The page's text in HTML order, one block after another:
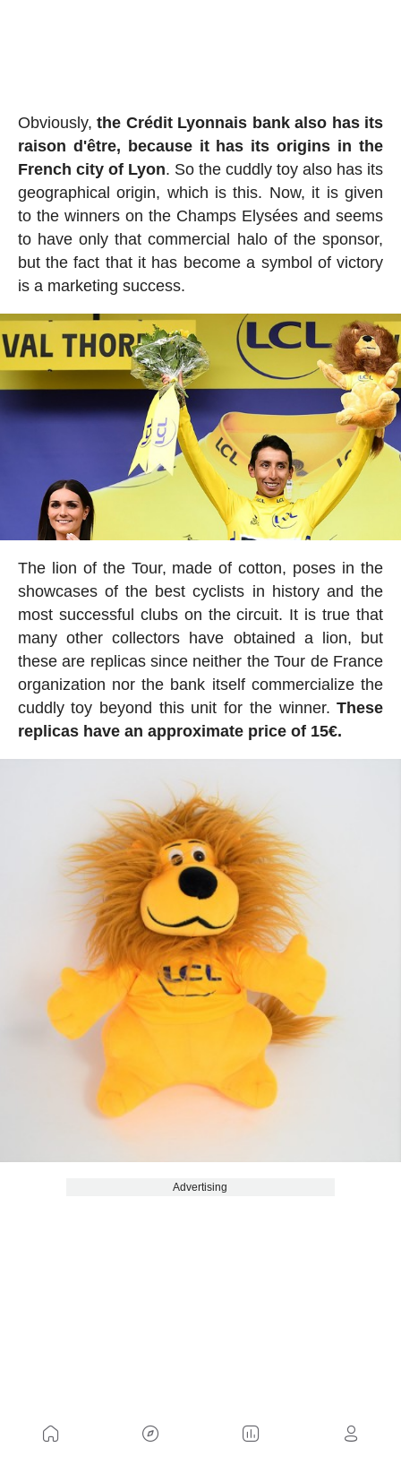
Obviously, the Crédit Lyonnais bank also has its
raison d'être, because it has its origins in the
French city of Lyon. So the cuddly toy also has its
geographical origin, which is this. Now, it is given
to the winners on the Champs Elysées and seems
to have only that commercial halo of the sponsor,
but the fact that it has become a symbol of victory
is a marketing success.
The lion of the Tour, made of cotton, poses in the
showcases of the best cyclists in history and the
most successful clubs on the circuit. It is true that
many other collectors have obtained a lion, but
these are replicas since neither the Tour de France
organization nor the bank itself commercialize the
cuddly toy beyond this unit for the winner.These
replicas have an approximate price of 15€.
Advertising
Although it has become a very recognizable